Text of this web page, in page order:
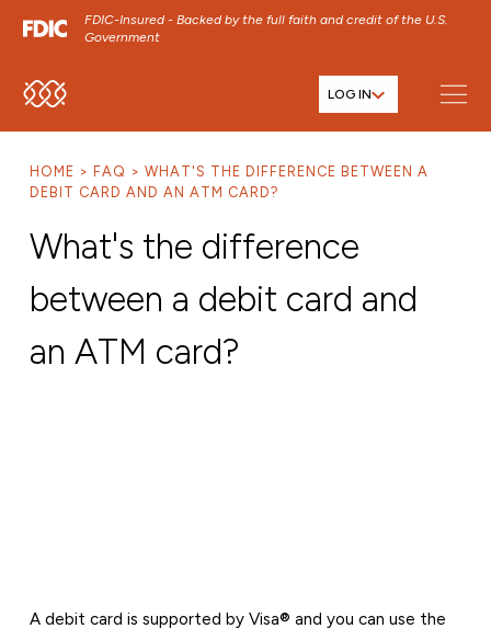
FDIC-Insured - Backed by the full faith and credit of the U.S.
Government
SKIP TO MAIN MENU
SKIP TO FOOTER CONTENT
LOG IN
HOME FAQ
WHAT'S THE DIFFERENCE BETWEEN A
DEBIT CARD AND AN ATM CARD?
What's the difference
between a debit card and
an ATM card?
A debit card is supported by Visa® and you can use the